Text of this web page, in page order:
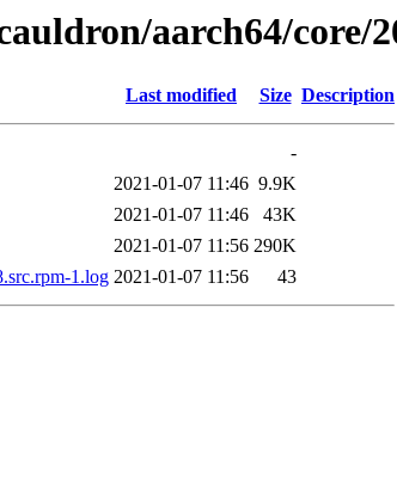
aarch64/core/
Last modified Size Description
-
2021-01-07 11:46 9.9K
2021-01-07 11:46
43K
2021-01-07 11:56 290K
1.log 2021-01-07 11:56 43